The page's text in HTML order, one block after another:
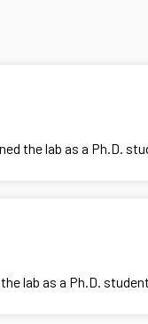
the lab as a Ph.D.
lab as a Ph.D.